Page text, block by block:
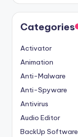
Categories
Activator
Animation
Anti-Malware
Anti-Spyware
Antivirus
Audio Editor
BackUp Software